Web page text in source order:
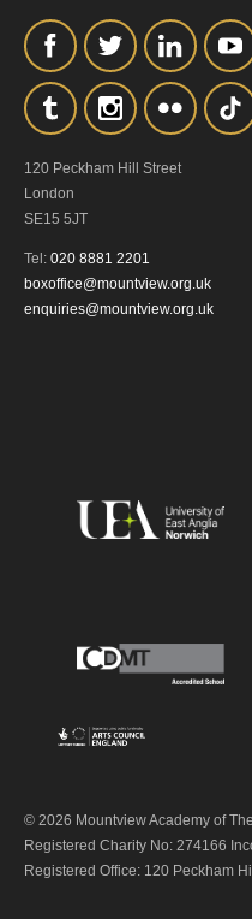
120 Peckham Hill Street
London
SE15 5JT
Tel: 020 8881 2201
boxoffice@mountview.org.uk
enquiries@mountview.org.uk
© 2026 Mountview Academy of
Registered Charity No: 274166
Registered Office: 120 Peckham